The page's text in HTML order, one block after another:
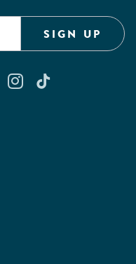
SIGN UP
on Facebook
our Pinterest
with us on
us on
Follow us on